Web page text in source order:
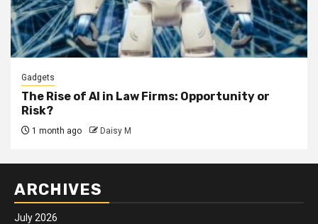
Gadgets
The Rise of AI in Law Firms: Opportunity or
Risk?
1 month ago Daisy M
ARCHIVES
July 2026